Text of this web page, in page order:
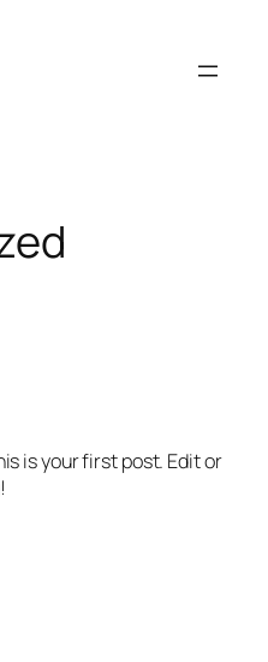
is your first post. Edit or